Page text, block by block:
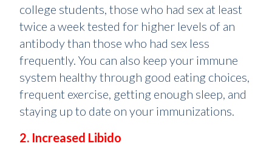
college students, those who had sex at least
twice a week tested for higher levels of an
antibody than those who had sex less
frequently. You can also keep your immune
system healthy through good eating choices,
frequent exercise, getting enough sleep, and
staying up to date on your immunizations.
2. Increased Libido